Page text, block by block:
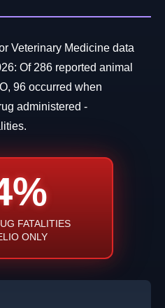
Veterinary Medicine data
Of 286 reported animal
96 occurred when
administered -
FATALITIES
ONLY